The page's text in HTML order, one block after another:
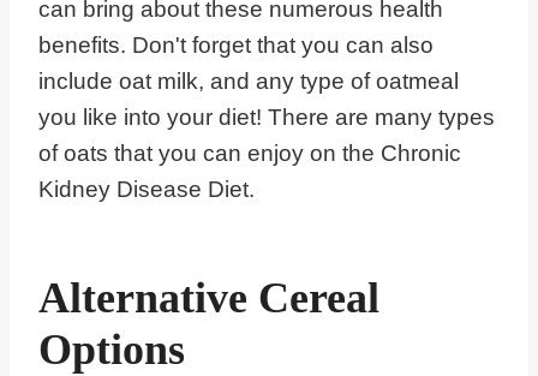
can bring about these numerous health
benefits. Don't forget that you can also
include oat milk, and any type of oatmeal
you like into your diet! There are many types
of oats that you can enjoy on the Chronic
Kidney Disease Diet.
Alternative Cereal
Options